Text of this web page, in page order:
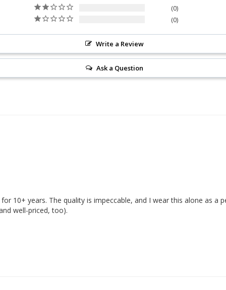
0
0
Write a Review
Ask a Question
10+ years. The quality is impeccable, and I wear this alone as
well-priced, too).